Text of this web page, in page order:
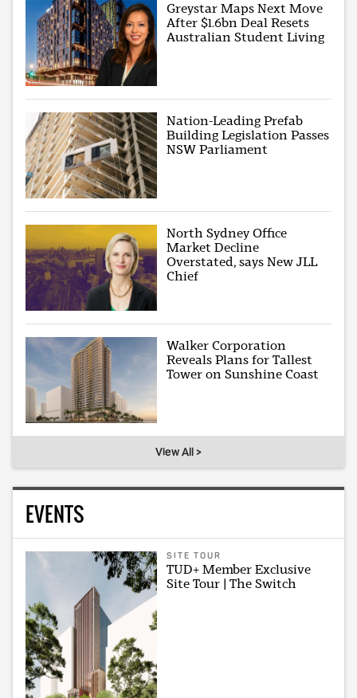
Greystar Maps Next Move
After $1.6bn Deal Resets
Australian Student Living
Nation-Leading Prefab
Building Legislation Passes
NSW Parliament
North Sydney Office
Market Decline
Overstated, says New JLL
Chief
Walker Corporation
Reveals Plans for Tallest
Tower on Sunshine Coast
View All >
EVENTS
SITE TOUR
TUD+ Member Exclusive
Site Tour | The Switch